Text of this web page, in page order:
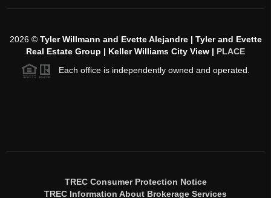
2026© Tyler Willmann and Evette Alejandre | Tyler and Evette
Real Estate Group | Keller Williams City View | PLACE
Each office is independently owned and operated.
TREC Consumer Protection Notice
TREC Information About Brokerage Services